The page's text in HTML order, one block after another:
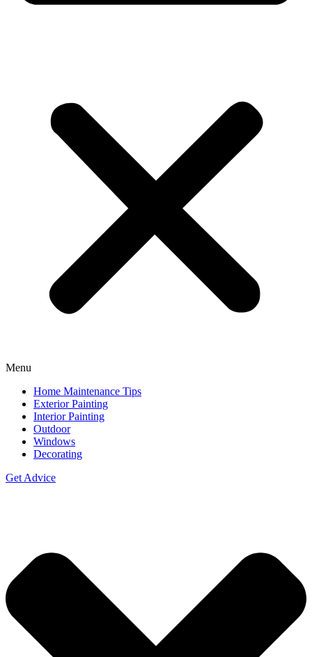
Menu
Home Maintenance Tips
Exterior Painting
Interior Painting
Outdoor
Windows
Decorating
Get Advice